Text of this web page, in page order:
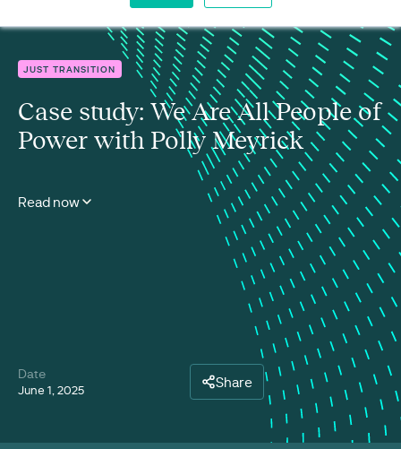
JUST TRANSITION
Case study: We Are All People of
Power with Polly Meyrick
Read now
Date
June 1, 2025 Share